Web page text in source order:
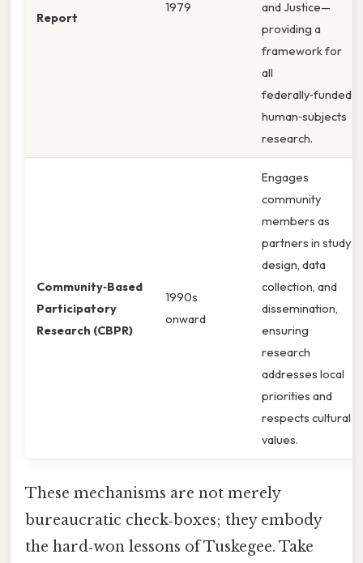
Report
1979
and Justice—
providing a
framework for
all
federally‑funded
human‑subjects
research.
Community‑Based
Participatory
Research (CBPR)
1990s
onward
Engages
community
members as
partners in study
design, data
collection, and
dissemination,
ensuring
research
addresses local
priorities and
respects cultural
values.
These mechanisms are not merely
bureaucratic check‑boxes; they embody
the hard‑won lessons of Tuskegee. Take